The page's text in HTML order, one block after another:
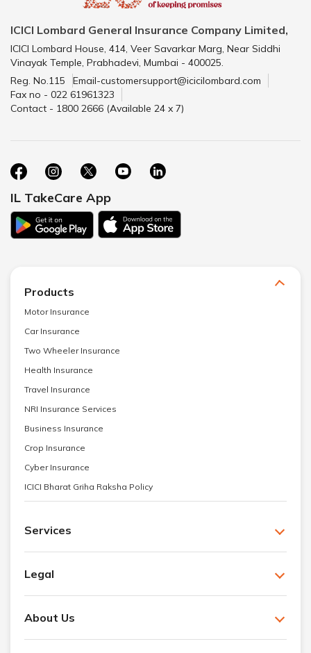
ICICI Lombard General Insurance Company Limited,
ICICI Lombard House, 414, Veer Savarkar Marg, Near Siddhi
Vinayak Temple, Prabhadevi, Mumbai - 400025.
Reg. No.115
Email-customersupport@icicilombard.com
Fax no - 022 61961323
Contact - 1800 2666 (Available 24 x 7)
IL TakeCare App
Products
Motor Insurance
Car Insurance
Two Wheeler Insurance
Health Insurance
Travel Insurance
NRI Insurance Services
Business Insurance
Crop Insurance
Cyber Insurance
ICICI Bharat Griha Raksha Policy
Services
Legal
About Us